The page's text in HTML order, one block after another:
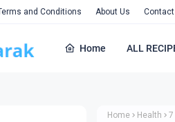
and Conditions About Us Contact
Home ALL
Home Health 7